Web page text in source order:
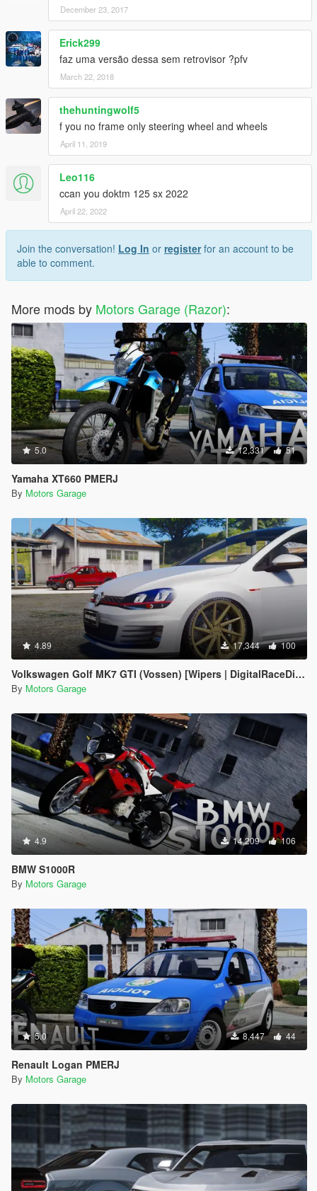
December 23, 2017
Erick299
faz uma versão dessa sem retrovisor ?pfv
March 22, 2018
thehuntingwolf5
f you no frame only steering wheel and wheels
April 11, 2019
Leo116
ccan you doktm 125 sx 2022
April 22, 2022
Join the conversation! Log In or registerfor an account to be
able to comment.
More mods by Motors Garage (Razor):
5.0 12,331 51
Yamaha XT660 PMERJ
By Motors Garage
4.89 17,344 100
Volkswagen Golf MK7 GTI (Vossen) [Wipers | DigitalRaceDials]
By Motors Garage
4.9 14,209 106
BMW S1000R
By Motors Garage
5.0 8,447 44
Renault Logan PMERJ
By Motors Garage